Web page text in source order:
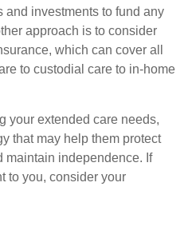
investments to fund any
approach is to consider
which can cover all
to custodial care to in-home
your extended care needs,
that may help them protect
maintain independence. If
to you, consider your